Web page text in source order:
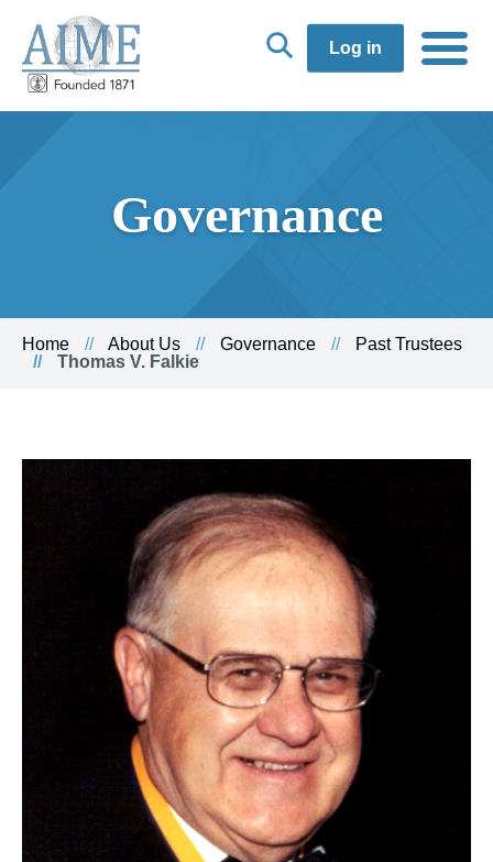
Log in
Governance
Home About Us Governance
Past Trustees
Thomas V. Falkie